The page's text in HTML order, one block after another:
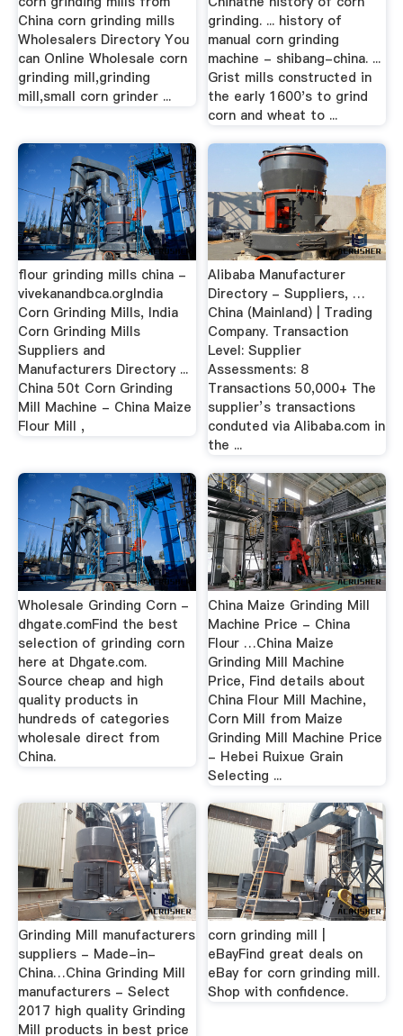
China corn grinding mills
Wholesalers Directory You
can Online Wholesale corn
grinding mill,grinding
mill,small corn grinder ...
grinding. ... history of
manual corn grinding
machine - shibang-china. ...
Grist mills constructed in
the early 1600's to grind
corn and wheat to ...
flour grinding mills china -
vivekanandbca.orgIndia
Corn Grinding Mills, India
Corn Grinding Mills
Suppliers and
Manufacturers Directory ...
China 50t Corn Grinding
Mill Machine - China Maize
Flour Mill ,
Alibaba Manufacturer
Directory - Suppliers, …
China (Mainland) | Trading
Company. Transaction
Level: Supplier
Assessments: 8
Transactions 50,000+ The
supplier’s transactions
conduted via Alibaba.com in
the ...
Wholesale Grinding Corn -
dhgate.comFind the best
selection of grinding corn
here at Dhgate.com.
Source cheap and high
quality products in
hundreds of categories
wholesale direct from
China.
China Maize Grinding Mill
Machine Price - China
Flour …China Maize
Grinding Mill Machine
Price, Find details about
China Flour Mill Machine,
Corn Mill from Maize
Grinding Mill Machine Price
- Hebei Ruixue Grain
Selecting ...
Grinding Mill manufacturers
suppliers - Made-in-
China…China Grinding Mill
manufacturers - Select
2017 high quality Grinding
Mill products in best price
corn grinding mill |
eBayFind great deals on
eBay for corn grinding mill.
Shop with confidence.